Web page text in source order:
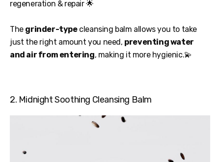
regeneration & repair 🌟
The grinder-typecleansing balm allows you to take
just the right amount you need, preventing water
and air from entering, making it more hygienic.💫
2. Midnight Soothing Cleansing Balm